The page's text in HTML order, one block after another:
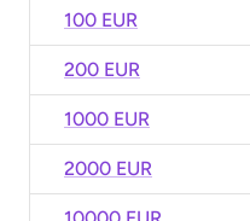
100 EUR
200 EUR
1000 EUR
2000 EUR